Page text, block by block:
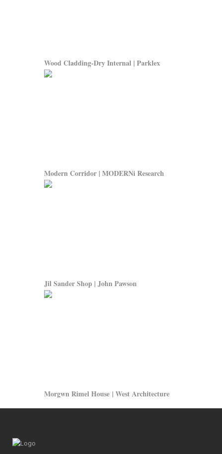
Wood Cladding-Dry Internal | Parklex
Modern Corridor | MODERNi Research
Jil Sander Shop | John Pawson
Morgwn Rimel House | West Architecture